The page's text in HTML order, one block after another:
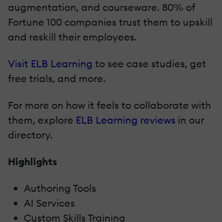
augmentation, and courseware. 80% of
Fortune 100 companies trust them to upskill
and reskill their employees.
Visit ELB Learning to see case studies, get
free trials, and more.
For more on how it feels to collaborate with
them, explore ELB Learning reviews in our
directory.
Highlights
Authoring Tools
AI Services
Custom Skills Training